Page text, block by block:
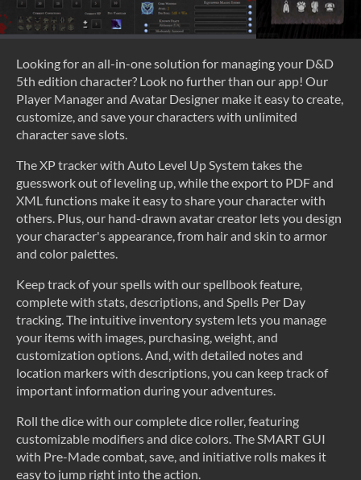
Looking for an all-in-one solution for managing your D&D
5th edition character? Look no further than our app! Our
Player Manager and Avatar Designer make it easy to create,
customize, and save your characters with unlimited
character save slots.
The XP tracker with Auto Level Up System takes the
guesswork out of leveling up, while the export to PDF and
XML functions make it easy to share your character with
others. Plus, our hand-drawn avatar creator lets you design
your character's appearance, from hair and skin to armor
and color palettes.
Keep track of your spells with our spellbook feature,
complete with stats, descriptions, and Spells Per Day
tracking. The intuitive inventory system lets you manage
your items with images, purchasing, weight, and
customization options. And, with detailed notes and
location markers with descriptions, you can keep track of
important information during your adventures.
Roll the dice with our complete dice roller, featuring
customizable modifiers and dice colors. The SMART GUI
with Pre-Made combat, save, and initiative rolls makes it
easy to jump right into the action.